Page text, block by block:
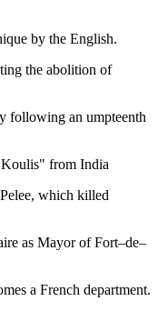
by the English.
the abolition of
following an umpteenth
from India
which killed
as Mayor of Fort–de–
a French department.